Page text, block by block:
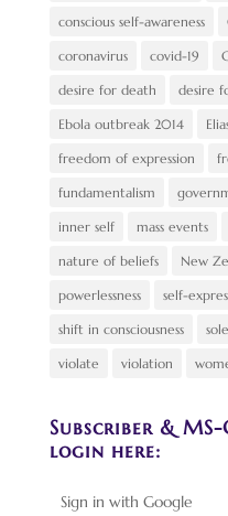
conscious self-awareness
coronavirus covid-19
desire for death desire
Ebola outbreak 2014
freedom of expression
fundamentalism
inner self mass events
nature of beliefs New
powerlessness self-
shift in consciousness
violate violation
Subscriber &
login here:
Sign in with Google